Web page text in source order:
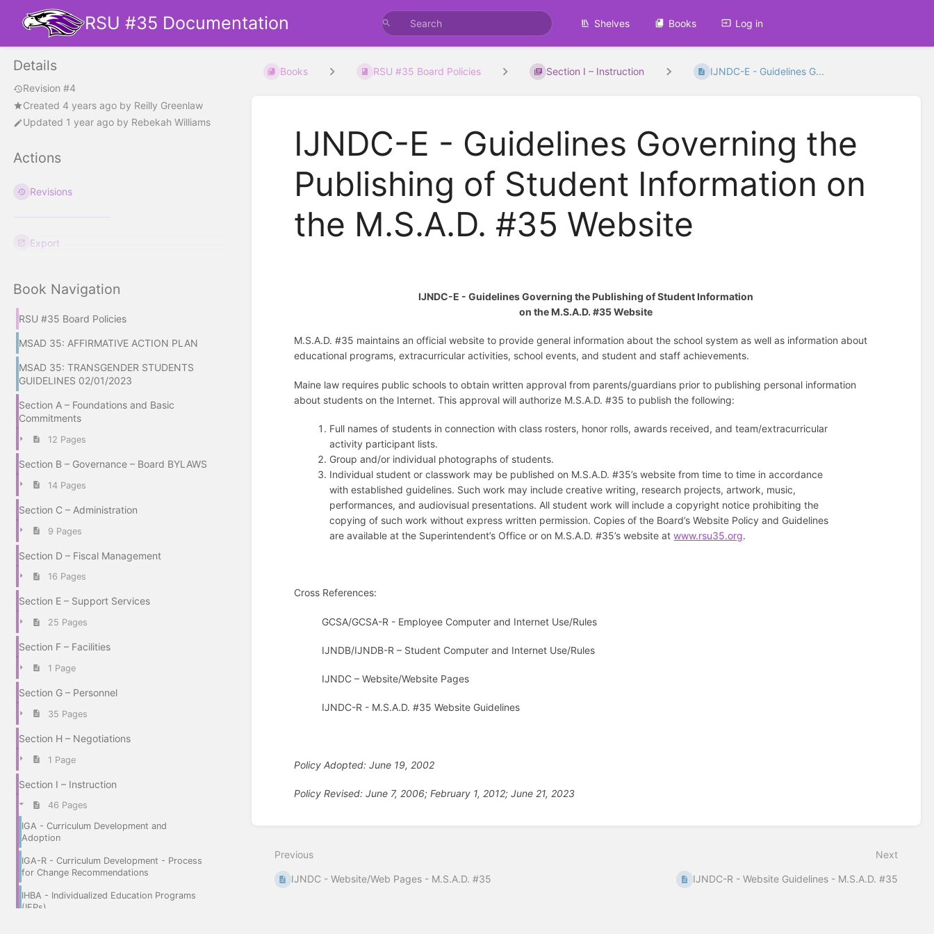
RSU #35 Documentation Shelves Books Log in
Details
Revision #4
Created 4 years ago by Reilly Greenlaw
Updated 1 year ago by Rebekah Williams
Actions
Revisions
Export
Book Navigation
RSU #35 Board Policies
MSAD 35: AFFIRMATIVE ACTION PLAN
MSAD 35: TRANSGENDER STUDENTS
GUIDELINES 02/01/2023
Section A – Foundations and Basic
Commitments
12 Pages
Section B – Governance – Board BYLAWS
14 Pages
Section C – Administration
9 Pages
Section D – Fiscal Management
16 Pages
Section E – Support Services
25 Pages
Section F – Facilities
1 Page
Section G – Personnel
35 Pages
Section H – Negotiations
1 Page
Section I – Instruction
46 Pages
IGA - Curriculum Development and
Adoption
IGA-R - Curriculum Development - Process
for Change Recommendations
IHBA - Individualized Education Programs
(IEPs)
Books RSU #35 Board Policies Section I – Instruction IJNDC-E - Guidelines G...
IJNDC-E - Guidelines Governing the
Publishing of Student Information on
the M.S.A.D. #35 Website
IJNDC-E - Guidelines Governing the Publishing of Student Information
on the M.S.A.D. #35 Website
M.S.A.D. #35 maintains an official website to provide general information about the school system as well as information about
educational programs, extracurricular activities, school events, and student and staff achievements.
Maine law requires public schools to obtain written approval from parents/guardians prior to publishing personal information
about students on the Internet. This approval will authorize M.S.A.D. #35 to publish the following:
Full names of students in connection with class rosters, honor rolls, awards received, and team/extracurricular
activity participant lists.
Group and/or individual photographs of students.
Individual student or classwork may be published on M.S.A.D. #35’s website from time to time in accordance
with established guidelines. Such work may include creative writing, research projects, artwork, music,
performances, and audiovisual presentations. All student work will include a copyright notice prohibiting the
copying of such work without express written permission. Copies of the Board’s Website Policy and Guidelines
are available at the Superintendent’s Office or on M.S.A.D. #35’s website atwww.rsu35.org.
Cross References:
GCSA/GCSA-R - Employee Computer and Internet Use/Rules
IJNDB/IJNDB-R – Student Computer and Internet Use/Rules
IJNDC – Website/Website Pages
IJNDC-R - M.S.A.D. #35 Website Guidelines
Policy Adopted: June 19, 2002
Policy Revised: June 7, 2006; February 1, 2012; June 21, 2023
mode
Previous
IJNDC - Website/Web Pages - M.S.A.D. #35
Next
IJNDC-R - Website Guidelines - M.S.A.D. #35